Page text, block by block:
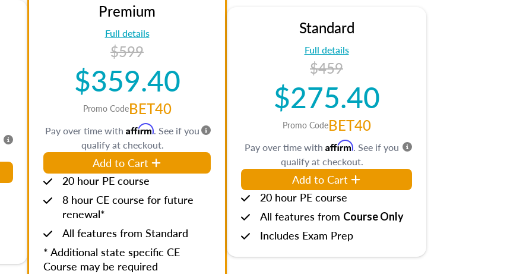
Premium
Full details
$599
$359.40
Promo CodeBET40
Pay over time with Affirm. See if you
qualify at checkout.
Add to Cart
20 hour PE course
8 hour CE course for future
renewal*
All features from Standard
* Additional state specific CE
Course may be required
Standard
Full details
$459
$275.40
Promo CodeBET40
Pay over time with Affirm. See if you
qualify at checkout.
Add to Cart
20 hour PE course
All features from Course Only
Includes Exam Prep